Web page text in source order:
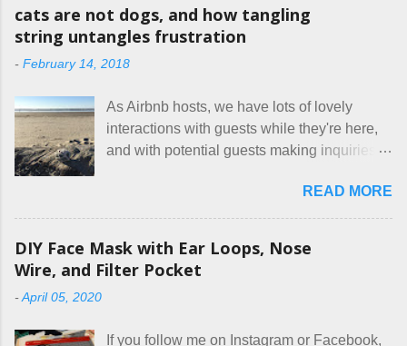
m
m
e
n
cats are not dogs, and how tangling
string untangles frustration
- February 14, 2018
As Airbnb hosts, we have lots of lovely
interactions with guests while they're here,
and with potential guests making inquiries
our listing, about the house, amenities, and
rules. The trouble is, some people would
do, they just ignore the parts they don't like.
Oy. I mean really, who thinks cats and dogs
READ MORE
DIY Face Mask with Ear Loops, Nose
Wire, and Filter Pocket
-April 05, 2020
If you follow me on Instagram or Facebook,